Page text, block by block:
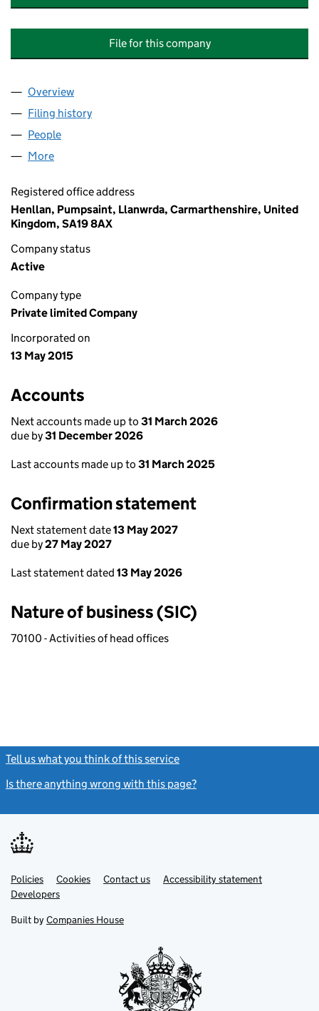
File for this company
Company
Overview
Filing history
People
More
Registered office address
Henllan, Pumpsaint, Llanwrda, Carmarthenshire, United
Kingdom, SA19 8AX
Company status
Active
Company type
Private limited Company
Incorporated on
13 May 2015
Accounts
Next accounts made up to 31 March 2026
due by31 December 2026
Last accounts made up to 31 March 2025
Confirmation statement
Next statement date13 May 2027
due by27 May 2027
Last statement dated 13 May 2026
Nature of business (SIC)
70100 - Activities of head offices
Tell us what you think of this service
Is there anything wrong with this page?
Support links
PoliciesLink
opens
in
tab
Cookies Contact usLinkAccessibility statement
DevelopersLink
in
new
Built by Companies House